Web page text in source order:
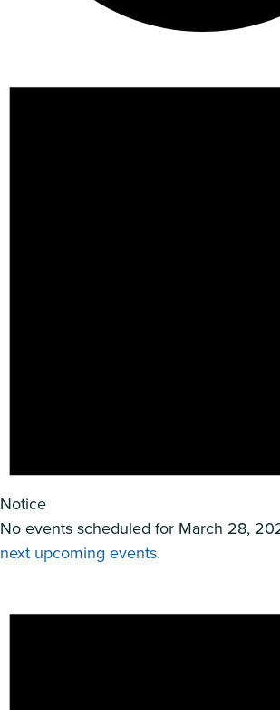
Notice
No events scheduled for March 28,
next upcoming events.